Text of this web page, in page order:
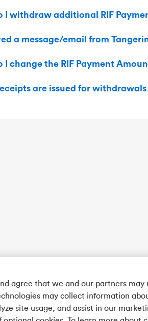
I withdraw additional RIF
a message/email from
I change the RIF Payment
are issued for withdrawals
agree that we and our partners may
may collect information
site usage, and assist in our